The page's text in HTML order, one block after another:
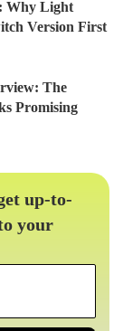
Why Light
Version First
The
Promising
up-to-
your